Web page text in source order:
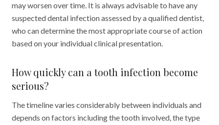
may worsen over time. It is always advisable to have any
suspected dental infection assessed by a qualified dentist,
who can determine the most appropriate course of action
based on your individual clinical presentation.
How quickly can a tooth infection become
serious?
The timeline varies considerably between individuals and
depends on factors including the tooth involved, the type